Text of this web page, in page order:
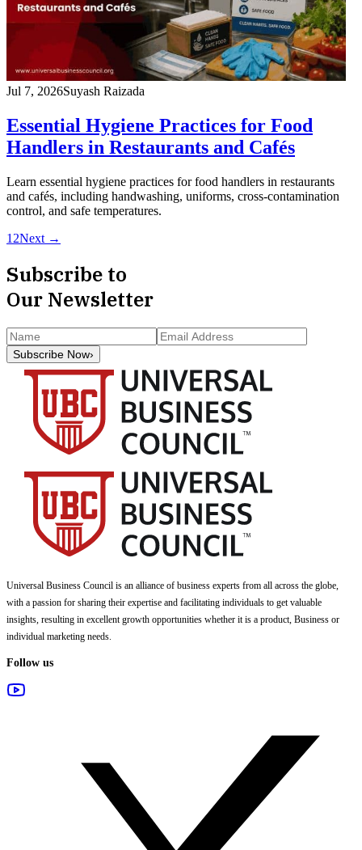
Jul 7, 2026Suyash Raizada
Essential Hygiene Practices for Food
Handlers in Restaurants and Cafés
Learn essential hygiene practices for food handlers in restaurants
and cafés, including handwashing, uniforms, cross-contamination
control, and safe temperatures.
1 2Next →
Subscribe to
Our Newsletter
Subscribe Now›
Universal Business Council is an alliance of business experts from all across the globe,
with a passion for sharing their expertise and facilitating individuals to get valuable
insights, resulting in excellent growth opportunities whether it is a product, Business or
individual marketing needs.
Follow us